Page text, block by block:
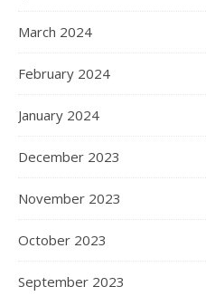
March 2024
February 2024
January 2024
December 2023
November 2023
October 2023
September 2023